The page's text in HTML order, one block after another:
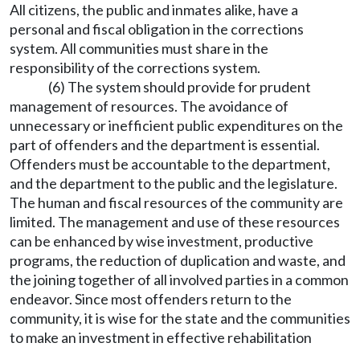
All citizens, the public and inmates alike, have a
personal and fiscal obligation in the corrections
system. All communities must share in the
responsibility of the corrections system.
(6) The system should provide for prudent
management of resources. The avoidance of
unnecessary or inefficient public expenditures on the
part of offenders and the department is essential.
Offenders must be accountable to the department,
and the department to the public and the legislature.
The human and fiscal resources of the community are
limited. The management and use of these resources
can be enhanced by wise investment, productive
programs, the reduction of duplication and waste, and
the joining together of all involved parties in a common
endeavor. Since most offenders return to the
community, it is wise for the state and the communities
to make an investment in effective rehabilitation